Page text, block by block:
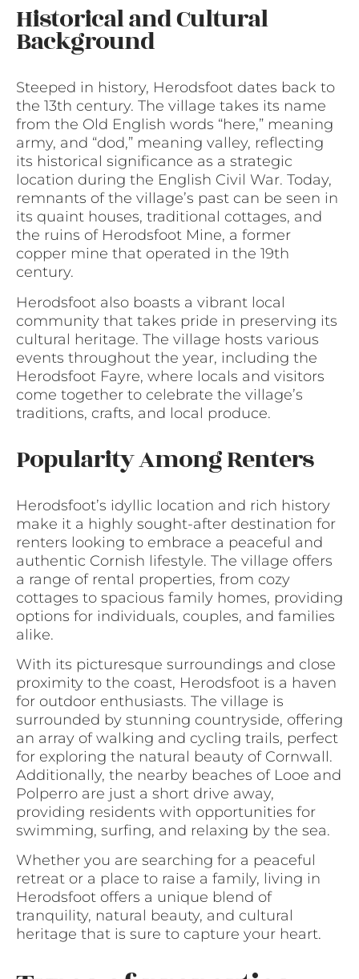
Historical and Cultural
Background
Steeped in history, Herodsfoot dates back to
the 13th century. The village takes its name
from the Old English words “here,” meaning
army, and “dod,” meaning valley, reflecting
its historical significance as a strategic
location during the English Civil War. Today,
remnants of the village’s past can be seen in
its quaint houses, traditional cottages, and
the ruins of Herodsfoot Mine, a former
copper mine that operated in the 19th
century.
Herodsfoot also boasts a vibrant local
community that takes pride in preserving its
cultural heritage. The village hosts various
events throughout the year, including the
Herodsfoot Fayre, where locals and visitors
come together to celebrate the village’s
traditions, crafts, and local produce.
Popularity Among Renters
Herodsfoot’s idyllic location and rich history
make it a highly sought-after destination for
renters looking to embrace a peaceful and
authentic Cornish lifestyle. The village offers
a range of rental properties, from cozy
cottages to spacious family homes, providing
options for individuals, couples, and families
alike.
With its picturesque surroundings and close
proximity to the coast, Herodsfoot is a haven
for outdoor enthusiasts. The village is
surrounded by stunning countryside, offering
an array of walking and cycling trails, perfect
for exploring the natural beauty of Cornwall.
Additionally, the nearby beaches of Looe and
Polperro are just a short drive away,
providing residents with opportunities for
swimming, surfing, and relaxing by the sea.
Whether you are searching for a peaceful
retreat or a place to raise a family, living in
Herodsfoot offers a unique blend of
tranquility, natural beauty, and cultural
heritage that is sure to capture your heart.